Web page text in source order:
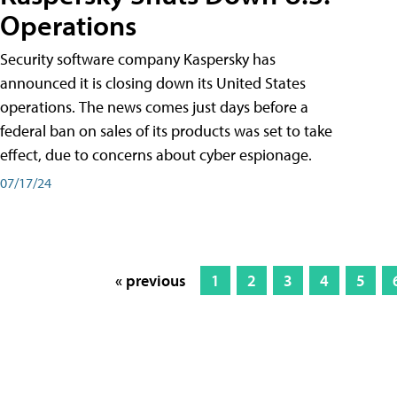
Operations
Security software company Kaspersky has
announced it is closing down its United States
operations. The news comes just days before a
federal ban on sales of its products was set to take
effect, due to concerns about cyber espionage.
07/17/24
« previous 1 2 3 4 5